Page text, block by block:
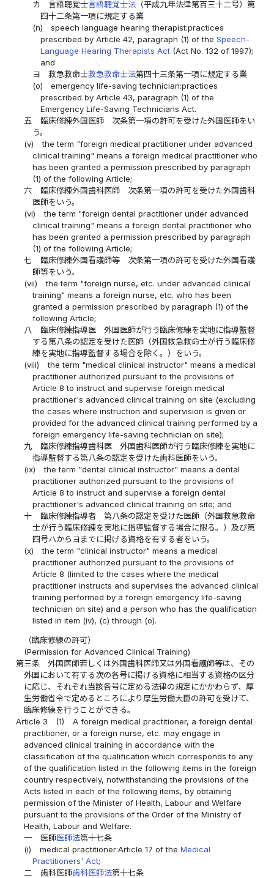
カ 言語聴覚士言語聴覚士法（平成九年法律第百三十二号）第
四十二条第一項に規定する業
(n)
speech language hearing therapist:practices
prescribed by Article 42, paragraph (1) of the Speech-
Language Hearing Therapists Act (Act No. 132 of 1997);
and
ヨ
救急救命士救急救命士法第四十三条第一項に規定する業
(o)
emergency life-saving technician:practices
prescribed by Article 43, paragraph (1) of the
Emergency Life-Saving Technicians Act.
五
臨床修練外国医師 次条第一項の許可を受けた外国医師をい
う。
(v)
the term "foreign medical practitioner under advanced
clinical training" means a foreign medical practitioner who
has been granted a permission prescribed by paragraph
(1) of the following Article;
六
臨床修練外国歯科医師 次条第一項の許可を受けた外国歯科
医師をいう。
(vi)
the term "foreign dental practitioner under advanced
clinical training" means a foreign dental practitioner who
has been granted a permission prescribed by paragraph
(1) of the following Article;
七
臨床修練外国看護師等 次条第一項の許可を受けた外国看護
師等をいう。
(vii)
the term "foreign nurse, etc. under advanced clinical
training" means a foreign nurse, etc. who has been
granted a permission prescribed by paragraph (1) of the
following Article;
八
臨床修練指導医 外国医師が行う臨床修練を実地に指導監督
する第八条の認定を受けた医師（外国救急救命士が行う臨床修
練を実地に指導監督する場合を除く。）をいう。
(viii)
the term "medical clinical instructor" means a medical
practitioner authorized pursuant to the provisions of
Article 8 to instruct and supervise foreign medical
practitioner's advanced clinical training on site (excluding
the cases where instruction and supervision is given or
provided for the advanced clinical training performed by a
foreign emergency life-saving technician on site);
九
臨床修練指導歯科医 外国歯科医師が行う臨床修練を実地に
指導監督する第八条の認定を受けた歯科医師をいう。
(ix)
the term "dental clinical instructor" means a dental
practitioner authorized pursuant to the provisions of
Article 8 to instruct and supervise a foreign dental
practitioner's advanced clinical training on site; and
十
臨床修練指導者 第八条の認定を受けた医師（外国救急救命
士が行う臨床修練を実地に指導監督する場合に限る。）及び第
四号ハからヨまでに掲げる資格を有する者をいう。
(x)
the term "clinical instructor" means a medical
practitioner authorized pursuant to the provisions of
Article 8 (limited to the cases where the medical
practitioner instructs and supervises the advanced clinical
training performed by a foreign emergency life-saving
technician on site) and a person who has the qualification
listed in item (iv), (c) through (o).
（臨床修練の許可）
(Permission for Advanced Clinical Training)
第三条
外国医師若しくは外国歯科医師又は外国看護師等は、その
外国において有する次の各号に掲げる資格に相当する資格の区分
に応じ、それぞれ当該各号に定める法律の規定にかかわらず、厚
生労働省令で定めるところにより厚生労働大臣の許可を受けて、
臨床修練を行うことができる。
Article 3
(1)
A foreign medical practitioner, a foreign dental
practitioner, or a foreign nurse, etc. may engage in
advanced clinical training in accordance with the
classification of the qualification which corresponds to any
of the qualification listed in the following items in the foreign
country respectively, notwithstanding the provisions of the
Acts listed in each of the following items, by obtaining
permission of the Minister of Health, Labour and Welfare
pursuant to the provisions of the Order of the Ministry of
Health, Labour and Welfare.
一
医師医師法第十七条
(i)
medical practitioner:Article 17 of the Medical
Practitioners' Act;
二
歯科医師歯科医師法第十七条